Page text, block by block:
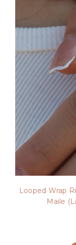
Looped Wrap
Maile